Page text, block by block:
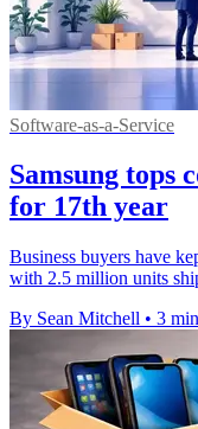
Software-as-a-Service
Samsung tops
for 17th year
Business buyers have
with 2.5 million units
By Sean Mitchell • 3